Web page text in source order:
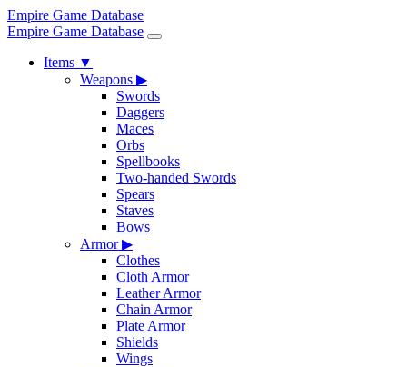
Empire Game Database
Empire Game Database
Items ▼
Weapons ▶
Swords
Daggers
Maces
Orbs
Spellbooks
Two-handed Swords
Spears
Staves
Bows
Armor▶
Clothes
Cloth Armor
Leather Armor
Chain Armor
Plate Armor
Shields
Wings